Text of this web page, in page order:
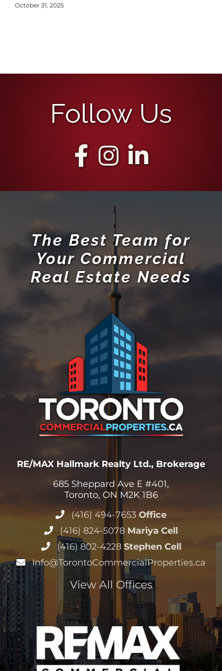
October 31, 2025
Follow Us
The Best Team for
Your Commercial
Real Estate Needs
RE/MAX Hallmark Realty Ltd., Brokerage
685 Sheppard Ave E #401,
Toronto, ON M2K 1B6
(416) 494-7653 Office
(416) 824-5078 Mariya Cell
(416) 802-4228 Stephen Cell
Info@TorontoCommercialProperties.ca
View All Offices